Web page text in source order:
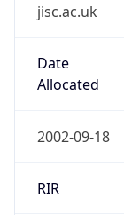
jisc.ac.uk
Date
Allocated
2002-09-18
RIR